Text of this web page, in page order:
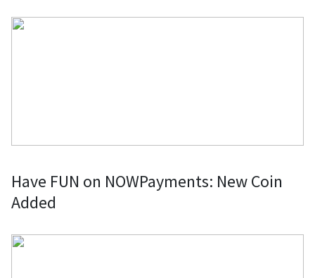
Have FUN on NOWPayments: New Coin
Added